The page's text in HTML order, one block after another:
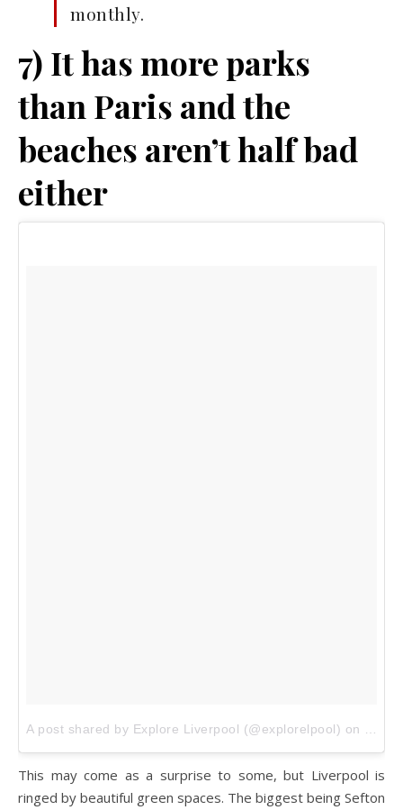
monthly.
7) It has more parks
than Paris and the
beaches aren’t half bad
either
A post shared by Explore Liverpool (@explorelpool) on
This may come as a surprise to some, but Liverpool is
ringed by beautiful green spaces. The biggest being Sefton